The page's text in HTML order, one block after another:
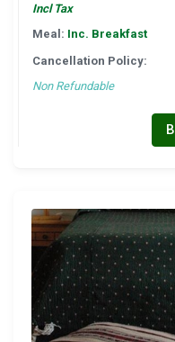
Incl Tax
Meal: Inc. Breakfast
Cancellation Policy:
Non Refundable